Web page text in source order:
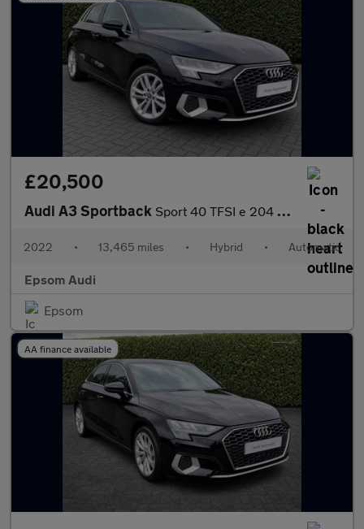
£20,500
Audi A3 Sportback Sport 40 TFSI e 204 PS S tronic
2022 • 13,465 miles • Hybrid • Automatic
Epsom Audi
Epsom
AA finance available